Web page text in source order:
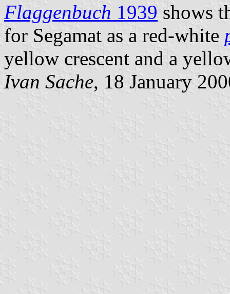
Flaggenbuch 1939 shows
for Segamat as a red-white
yellow crescent and a
Ivan Sache, 18 January